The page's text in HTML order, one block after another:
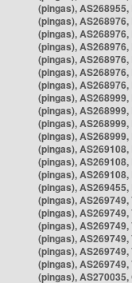
(pingas),
(pingas),
(pingas),
(pingas),
(pingas),
(pingas),
(pingas),
(pingas),
(pingas),
(pingas),
(pingas),
(pingas),
(pingas),
(pingas),
(pingas),
(pingas),
(pingas),
(pingas),
(pingas), AS269749,
(pingas), AS269749,
(pingas), AS269749,
(pingas),